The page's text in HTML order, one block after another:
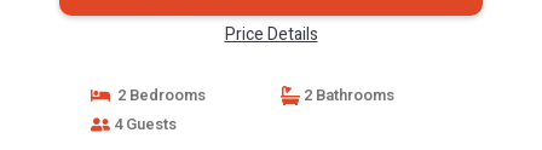
Price Details
2 Bedrooms
2 Bathrooms
4 Guests